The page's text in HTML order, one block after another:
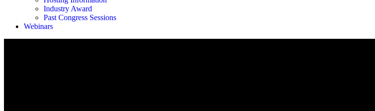
Industry Award
Past Congress Sessions
Webinars